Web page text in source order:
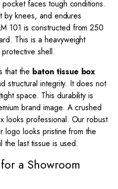
faces tough conditions.
by knees, and endures
101 is constructed from 250
This is a heavyweight
shell.
that the baton tissue box
structural integrity. It does not
space. This durability is
brand image. A crushed
looks professional. Our robust
logo looks pristine from the
the last tissue is used.
a Showroom